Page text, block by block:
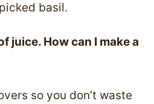
basil.
juice. How can I make a
so you don’t waste